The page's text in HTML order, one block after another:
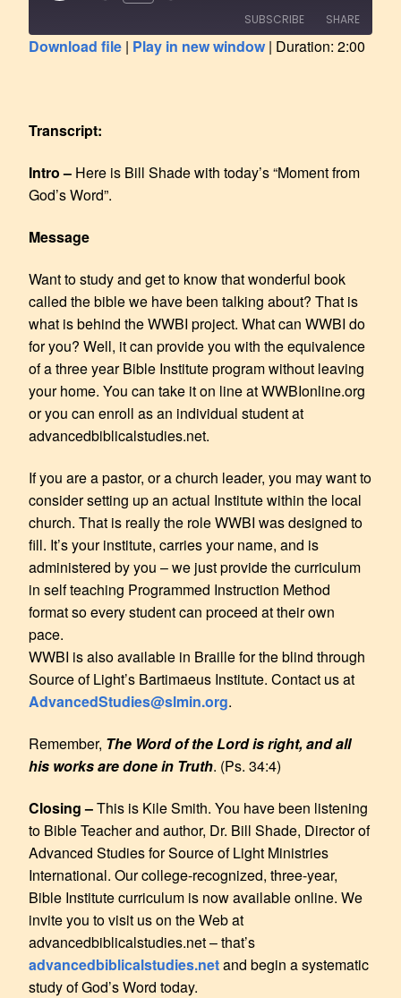
SUBSCRIBE SHARE
Download file | Play in new window | Duration: 2:00
Transcript:
Intro – Here is Bill Shade with today’s “Moment from
God’s Word”.
Message
Want to study and get to know that wonderful book
called the bible we have been talking about? That is
what is behind the WWBI project. What can WWBI do
for you? Well, it can provide you with the equivalence
of a three year Bible Institute program without leaving
your home. You can take it on line at WWBIonline.org
or you can enroll as an individual student at
advancedbiblicalstudies.net.
If you are a pastor, or a church leader, you may want to
consider setting up an actual Institute within the local
church. That is really the role WWBI was designed to
fill. It’s your institute, carries your name, and is
administered by you – we just provide the curriculum
in self teaching Programmed Instruction Method
format so every student can proceed at their own
pace.
WWBI is also available in Braille for the blind through
Source of Light’s Bartimaeus Institute. Contact us at
AdvancedStudies@slmin.org.
Remember, The Word of the Lord is right, and all
his works are done in Truth. (Ps. 34:4)
Closing –This is Kile Smith. You have been listening
to Bible Teacher and author, Dr. Bill Shade, Director of
Advanced Studies for Source of Light Ministries
International. Our college-recognized, three-year,
Bible Institute curriculum is now available online. We
invite you to visit us on the Web at
advancedbiblicalstudies.net – that’s
advancedbiblicalstudies.netand begin a systematic
study of God’s Word today.